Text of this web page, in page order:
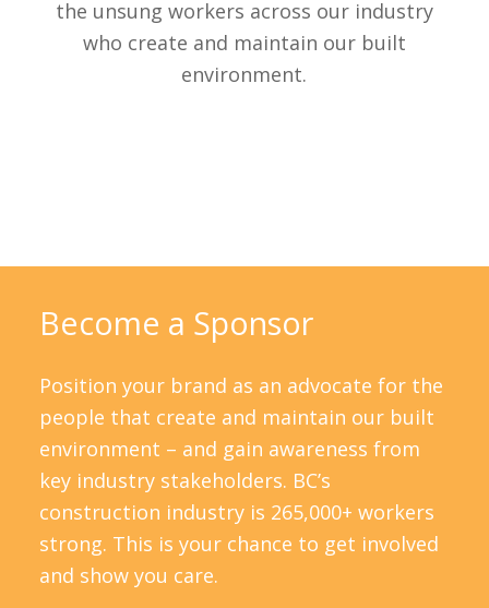
the unsung workers across our industry
who create and maintain our built
environment.
Become a Sponsor
Position your brand as an advocate for the
people that create and maintain our built
environment – and gain awareness from
key industry stakeholders. BC’s
construction industry is 265,000+ workers
strong. This is your chance to get involved
and show you care.